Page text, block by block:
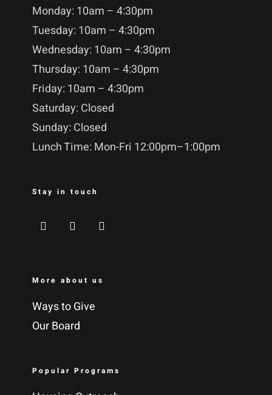
Monday: 10am – 4:30pm
Tuesday: 10am – 4:30pm
Wednesday: 10am – 4:30pm
Thursday: 10am – 4:30pm
Friday: 10am – 4:30pm
Saturday: Closed
Sunday: Closed
Lunch Time: Mon-Fri 12:00pm–1:00pm
Stay in touch
More about us
Ways to Give
Our Board
Popular Programs